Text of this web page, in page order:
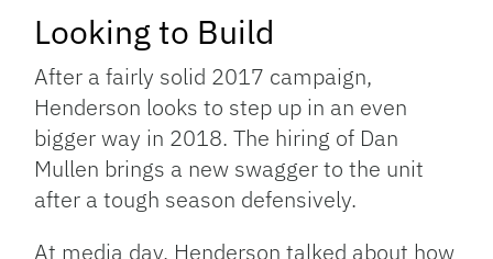
Looking to Build
After a fairly solid 2017 campaign,
Henderson looks to step up in an even
bigger way in 2018. The hiring of Dan
Mullen brings a new swagger to the unit
after a tough season defensively.
At media day, Henderson talked about how